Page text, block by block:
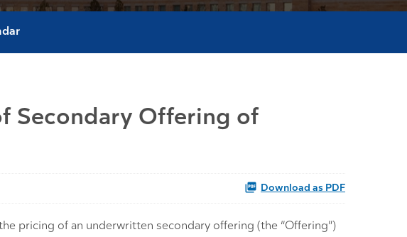
Secondary Offering of
Download as PDF
pricing of an underwritten secondary offering (the “Offering”)